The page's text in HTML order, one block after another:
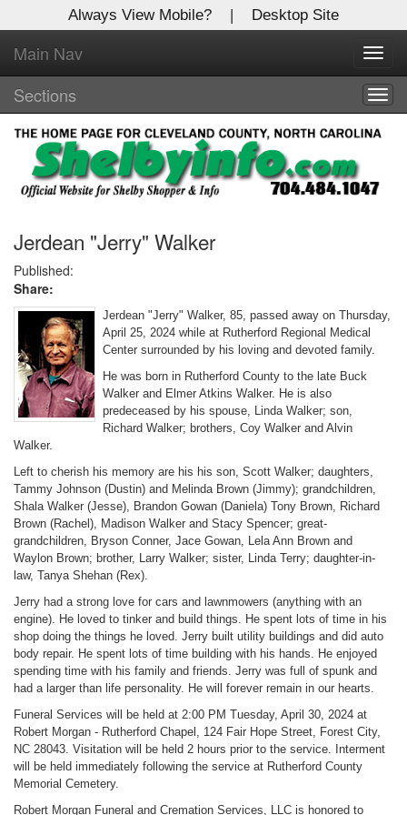
Always View Mobile? | Desktop Site
Main Nav
Sections
Jerdean "Jerry" Walker
Published:
Share:
Jerdean "Jerry" Walker, 85, passed away on Thursday,
April 25, 2024 while at Rutherford Regional Medical
Center surrounded by his loving and devoted family.
He was born in Rutherford County to the late Buck
Walker and Elmer Atkins Walker. He is also
predeceased by his spouse, Linda Walker; son,
Richard Walker; brothers, Coy Walker and Alvin
Walker.
Left to cherish his memory are his his son, Scott Walker; daughters,
Tammy Johnson (Dustin) and Melinda Brown (Jimmy); grandchildren,
Shala Walker (Jesse), Brandon Gowan (Daniela) Tony Brown, Richard
Brown (Rachel), Madison Walker and Stacy Spencer; great-
grandchildren, Bryson Conner, Jace Gowan, Lela Ann Brown and
Waylon Brown; brother, Larry Walker; sister, Linda Terry; daughter-in-
law, Tanya Shehan (Rex).
Jerry had a strong love for cars and lawnmowers (anything with an
engine). He loved to tinker and build things. He spent lots of time in his
shop doing the things he loved. Jerry built utility buildings and did auto
body repair. He spent lots of time building with his hands. He enjoyed
spending time with his family and friends. Jerry was full of spunk and
had a larger than life personality. He will forever remain in our hearts.
Funeral Services will be held at 2:00 PM Tuesday, April 30, 2024 at
Robert Morgan - Rutherford Chapel, 124 Fair Hope Street, Forest City,
NC 28043. Visitation will be held 2 hours prior to the service. Interment
will be held immediately following the service at Rutherford County
Memorial Cemetery.
Robert Morgan Funeral and Cremation Services, LLC is honored to
X
Log In to
Shelby Shopper
Welcome to the site. Please login.
Username/Email:
Password:
Login
Not a Member?
Clickhereto register!
Forgot your username or password?Click Here